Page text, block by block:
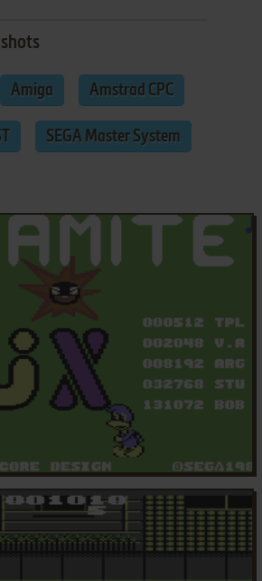
Amiga Amstrad CPC
SEGA Master System